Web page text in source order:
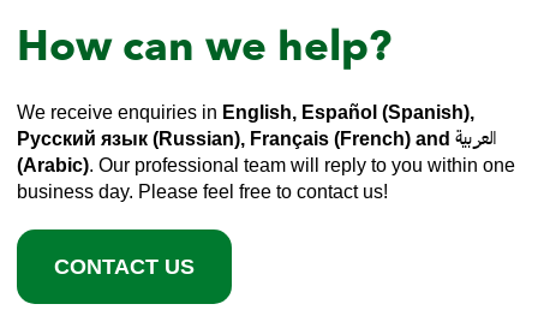
How can we help?
We receive enquiries in English, Español (Spanish),
Русский язык (Russian), Français (French) and العربية
(Arabic). Our professional team will reply to you within one
business day. Please feel free to contact us!
CONTACT US